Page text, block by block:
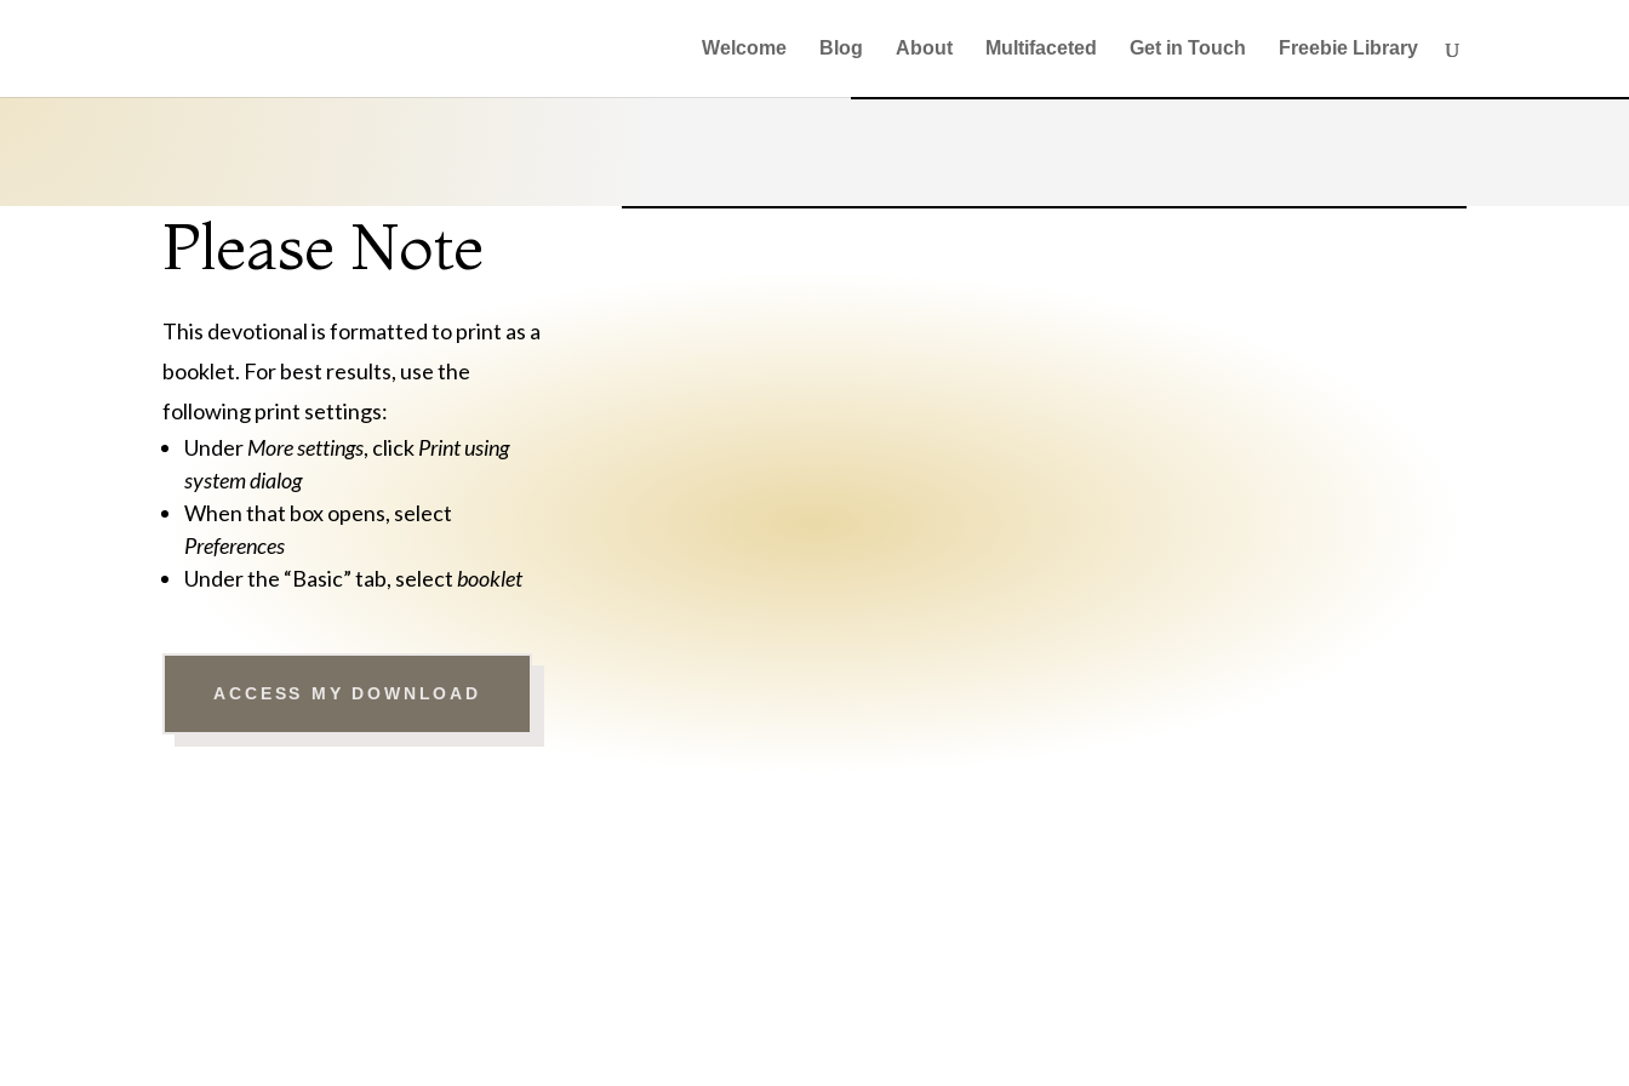
Welcome Blog About Multifaceted Get in Touch Freebie Library
Please Note
This devotional is formatted to print as a
booklet. For best results, use the
following print settings:
UnderMore settings, clickPrint using
system dialog
When that box opens, select
Preferences
Under the “Basic” tab, selectbooklet
ACCESS MY DOWNLOAD